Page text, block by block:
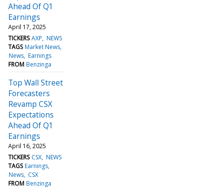
Ahead Of Q1
Earnings
April 17, 2025
TICKERS AXP NEWS
TAGS Market News
News Earnings
FROM Benzinga
Top Wall Street
Forecasters
Revamp CSX
Expectations
Ahead Of Q1
Earnings
April 16, 2025
TICKERS CSX NEWS
TAGS Earnings
News CSX
FROM Benzinga